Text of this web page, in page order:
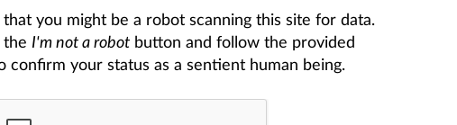
you might be a robot scanning this site for data.
the I'm not a robot button and follow the provided
confirm your status as a sentient human being.